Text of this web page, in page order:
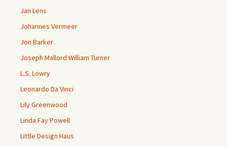
Jan Lens
Johannes Vermeer
Jon Barker
Joseph Mallord William Turner
L.S. Lowry
Leonardo Da Vinci
Lily Greenwood
Linda Fay Powell
Little Design Haus